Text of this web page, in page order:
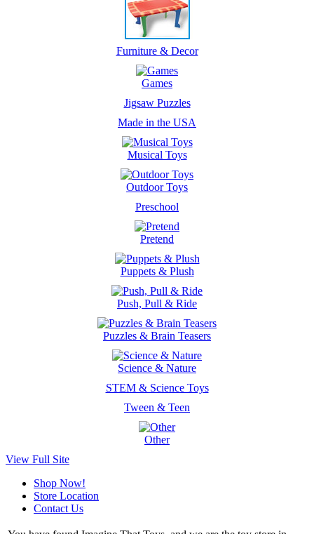
Furniture & Decor
Games
Jigsaw Puzzles
Made in the USA
Musical Toys
Outdoor Toys
Preschool
Pretend
Puppets & Plush
Push, Pull & Ride
Puzzles & Brain Teasers
Science & Nature
STEM & Science Toys
Tween & Teen
Other
View Full Site
Shop Now!
Store Location
Contact Us